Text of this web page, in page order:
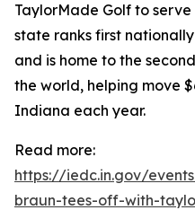
TaylorMade Golf to
state ranks first
and is home to the
the world, helping move
Indiana each year.
Read more:
https://iedc.in.gov/
braun-tees-off-with-